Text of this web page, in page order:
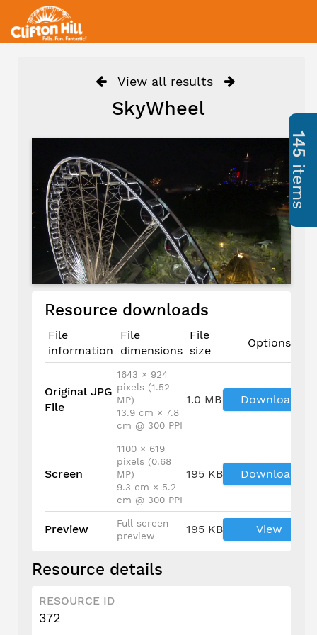
View all results
SkyWheel
Resource downloads
File
information
File
dimensions
File
size
Options
Original JPG
File
1643 × 924
pixels (1.52
MP)
13.9 cm × 7.8
cm @ 300 PPI
1.0 MB Download
Screen
1100 × 619
pixels (0.68
MP)
9.3 cm × 5.2
cm @ 300 PPI
195 KB Download
Preview
Full screen
preview
195 KB View
Resource details
RESOURCE ID
372
145
items